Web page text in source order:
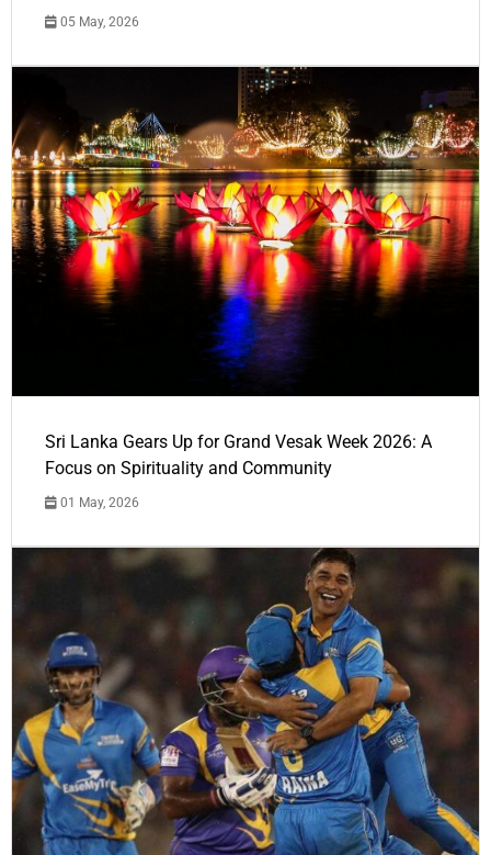
05 May, 2026
Sri Lanka Gears Up for Grand Vesak Week 2026: A
Focus on Spirituality and Community
01 May, 2026